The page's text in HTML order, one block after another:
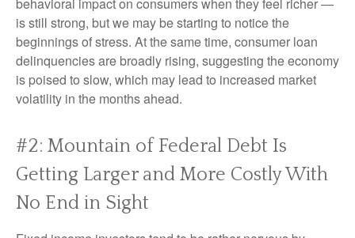
is still strong, but we may be starting to notice the
beginnings of stress. At the same time, consumer loan
delinquencies are broadly rising, suggesting the economy
is poised to slow, which may lead to increased market
volatility in the months ahead.
#2: Mountain of Federal Debt Is
Getting Larger and More Costly With
No End in Sight